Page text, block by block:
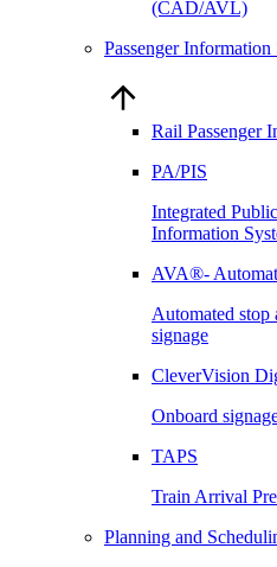
(CAD/AVL)
Passenger Information
Rail Passenger
PA/PIS
Integrated
Information
AVA®-
Automated stop
signage
CleverVision
Onboard
TAPS
Train Arrival
Planning and